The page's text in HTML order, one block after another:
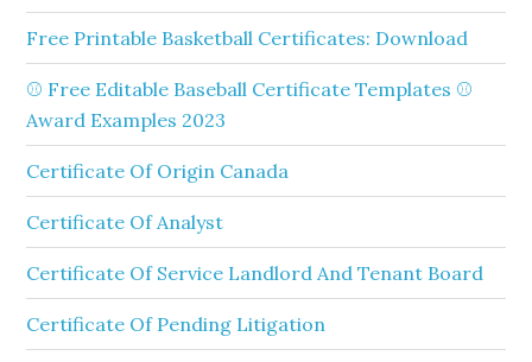
Free Printable Basketball Certificates: Download
⚾ Free Editable Baseball Certificate Templates ⚾
Award Examples 2023
Certificate Of Origin Canada
Certificate Of Analyst
Certificate Of Service Landlord And Tenant Board
Certificate Of Pending Litigation